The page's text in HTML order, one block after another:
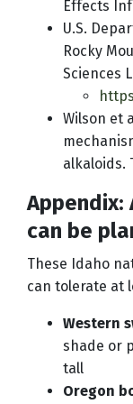
Effects
U.S.
Rocky
Sciences
Wilson et
alkaloids.
can be
These Idaho
can tolerate at
Western
shade or
tall
Oregon